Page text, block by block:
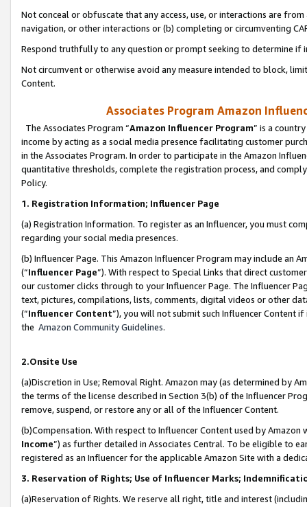
Not conceal or obfuscate that any access, use, or interactions are
navigation, or other interactions or (b) completing or circumventing
Respond truthfully to any question or prompt seeking to determine if
Not circumvent or otherwise avoid any measure intended to block,
Content.
Associates Program Amazon
The Associates Program “Amazon Influencer Program” is a
income by acting as a social media presence facilitating customer
in the Associates Program. In order to participate in the Amazon
quantitative thresholds, complete the registration process, and
Policy.
1. Registration Information; Influencer Page
(a) Registration Information. To register as an Influencer, you must
regarding your social media presences.
(b) Influencer Page. This Amazon Influencer Program may include an
(“Influencer Page”). With respect to Special Links that direct
our customer clicks through to your Influencer Page. The Influencer
text, pictures, compilations, lists, comments, digital videos or other
(“Influencer Content”), you will not submit such Influencer Content
the Amazon Community Guidelines.
2.Onsite Use
(a)Discretion in Use; Removal Right. Amazon may (as determined by
the terms of the license described in Section 3(b) of the Influencer
remove, suspend, or restore any or all of the Influencer Content.
(b)Compensation. With respect to Influencer Content used by
Income”) as further detailed in Associates Central. To be eligible to
registered as an Influencer for the applicable Amazon Site with a
3. Reservation of Rights; Use of Influencer Marks;
(a)Reservation of Rights. We reserve all right, title and interest